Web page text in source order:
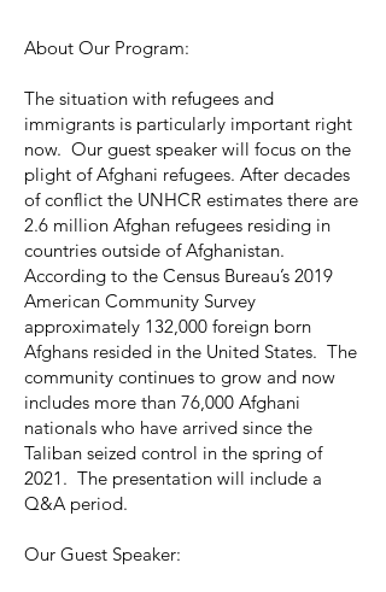
About Our Program:
The situation with refugees and
immigrants is particularly important right
now. Our guest speaker will focus on the
plight of Afghani refugees. After decades
of conflict the UNHCR estimates there are
2.6 million Afghan refugees residing in
countries outside of Afghanistan.
According to the Census Bureau’s 2019
American Community Survey
approximately 132,000 foreign born
Afghans resided in the United States. The
community continues to grow and now
includes more than 76,000 Afghani
nationals who have arrived since the
Taliban seized control in the spring of
2021. The presentation will include a
Q&A period.
Our Guest Speaker: